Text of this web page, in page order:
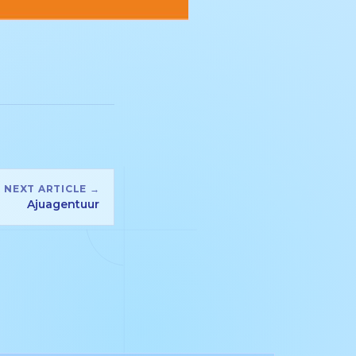
NEXT ARTICLE →
Ajuagentuur